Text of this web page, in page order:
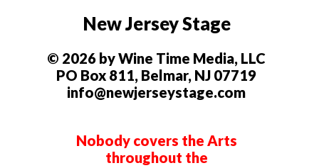
New Jersey Stage
© 2026 by Wine Time Media, LLC
PO Box 811, Belmar, NJ 07719
info@newjerseystage.com
Nobody covers the Arts
throughout the